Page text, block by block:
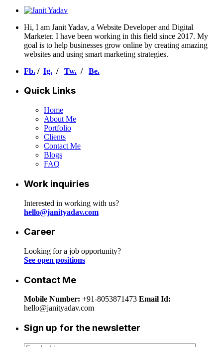
Hi, I am Janit Yadav, a Website Developer and Digital
Marketer. I have been working in this field since 2017. My
goal is to help businesses grow online by creating amazing
websites and using smart marketing strategies.
Fb. / Ig. / Tw. / Be.
Quick Links
Home
About Me
Portfolio
Clients
Contact Me
Blogs
FAQ
Work inquiries
Interested in working with us?
hello@janityadav.com
Career
Looking for a job opportunity?
See open positions
Contact Me
Mobile Number: +91-8053871473 Email Id:
hello@janityadav.com
Sign up for the newsletter